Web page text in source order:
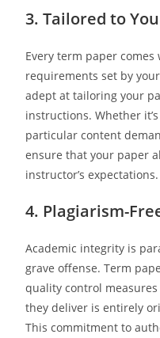
3. Tailored to
Every term paper
requirements set by
adept at tailoring your
instructions. Whether
particular content
ensure that your paper
instructor’s expectations.
4. Plagiarism-
Academic integrity is
grave offense. Term
quality control
they deliver is entirely
This commitment to